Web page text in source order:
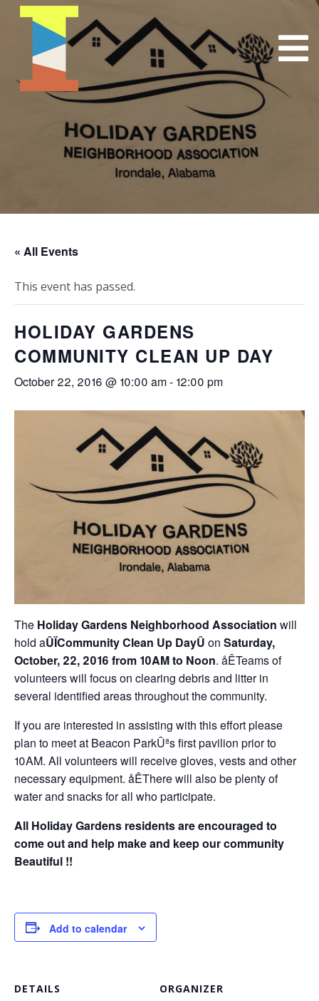
« All Events
This event has passed.
HOLIDAY GARDENS
COMMUNITY CLEAN UP DAY
October 22, 2016 @ 10:00 am- 12:00 pm
The Holiday Gardens Neighborhood Association will
hold aÛÏCommunity Clean Up DayÛ on Saturday,
October, 22, 2016 from 10AM to Noon. åÊTeams of
volunteers will focus on clearing debris and litter in
several identified areas throughout the community.
If you are interested in assisting with this effort please
plan to meet at Beacon ParkÛªs first pavilion prior to
10AM. All volunteers will receive gloves, vests and other
necessary equipment. åÊThere will also be plenty of
water and snacks for all who participate.
All Holiday Gardens residents are encouraged to
come out and help make and keep our community
Beautiful !!
Add to calendar
DETAILS ORGANIZER